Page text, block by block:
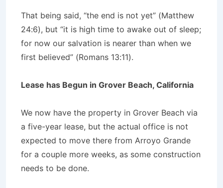
That being said, “the end is not yet” (Matthew
24:6), but “it is high time to awake out of sleep;
for now our salvation is nearer than when we
first believed” (Romans 13:11).
Lease has Begun in Grover Beach, California
We now have the property in Grover Beach via
a five-year lease, but the actual office is not
expected to move there from Arroyo Grande
for a couple more weeks, as some construction
needs to be done.